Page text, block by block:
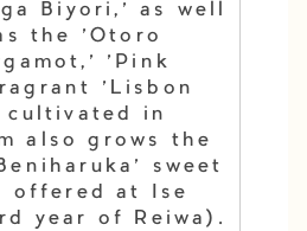
Biyori,' as well
the 'Otoro
'Pink
'Lisbon
cultivated in
also grows the
sweet
offered at Ise
year of Reiwa).